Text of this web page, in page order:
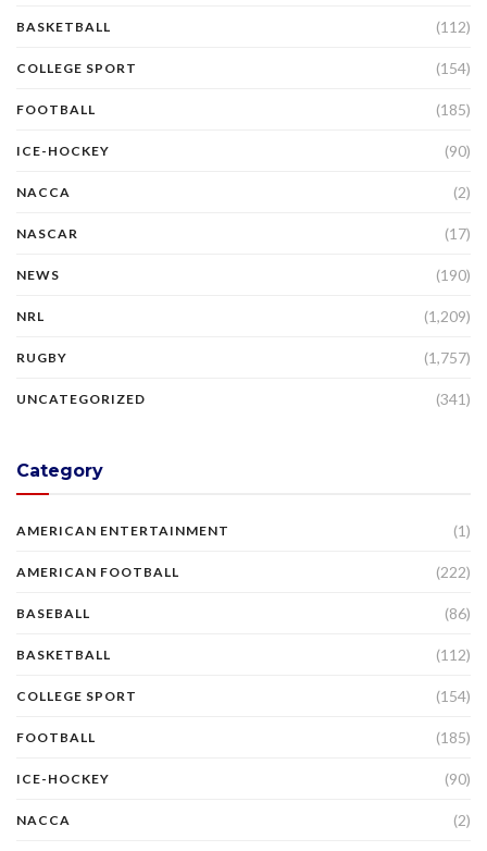
BASKETBALL (112)
COLLEGE SPORT (154)
FOOTBALL (185)
ICE-HOCKEY (90)
NACCA (2)
NASCAR (17)
NEWS (190)
NRL (1,209)
RUGBY (1,757)
UNCATEGORIZED (341)
Category
AMERICAN ENTERTAINMENT (1)
AMERICAN FOOTBALL (222)
BASEBALL (86)
BASKETBALL (112)
COLLEGE SPORT (154)
FOOTBALL (185)
ICE-HOCKEY (90)
NACCA (2)